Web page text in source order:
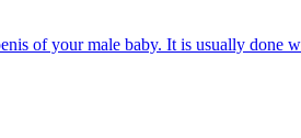
of your male baby. It is usually done